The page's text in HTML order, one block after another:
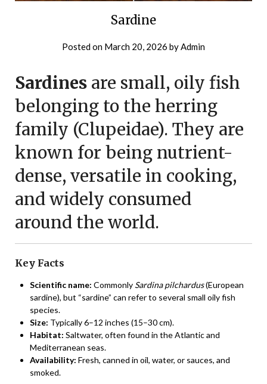
Sardine
Posted on March 20, 2026 byAdmin
Sardines are small, oily fish
belonging to the herring
family (Clupeidae). They are
known for being nutrient-
dense, versatile in cooking,
and widely consumed
around the world.
Key Facts
Scientific name: Commonly Sardina pilchardus(European
sardine), but “sardine” can refer to several small oily fish
species.
Size: Typically 6–12 inches (15–30 cm).
Habitat: Saltwater, often found in the Atlantic and
Mediterranean seas.
Availability: Fresh, canned in oil, water, or sauces, and
smoked.